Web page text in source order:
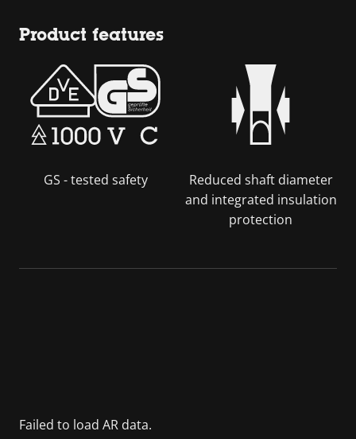
Product features
GS - tested safety
Reduced shaft diameter
and integrated insulation
protection